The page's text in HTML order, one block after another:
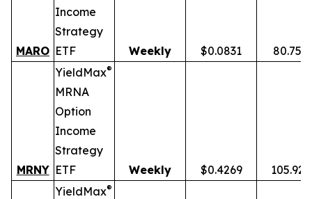
MARO
Income
Strategy
ETF
Weekly $0.0831 80.75%
MRNY
YieldMax®
MRNA
Option
Income
Strategy
ETF
Weekly $0.4269
YieldMax®